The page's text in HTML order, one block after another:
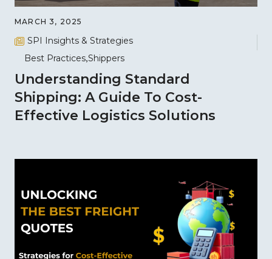
MARCH 3, 2025
SPI Insights & Strategies
Best Practices Shippers
Understanding Standard
Shipping: A Guide To Cost-
Effective Logistics Solutions